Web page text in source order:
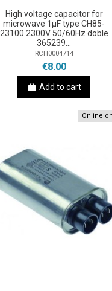
High voltage capacitor for
microwave 1μF type CH85-
23100 2300V 50/60Hz doble
365239...
RCH0004714
€8.00
Add to cart
Online